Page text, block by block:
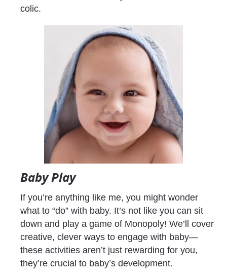
colic.
Baby Play
If you’re anything like me, you might wonder
what to “do” with baby. It’s not like you can sit
down and play a game of Monopoly! We’ll cover
creative, clever ways to engage with baby—
these activities aren’t just rewarding for you,
they’re crucial to baby’s development.